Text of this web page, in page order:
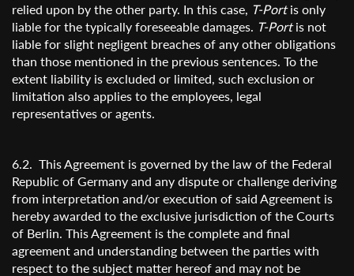
relied upon by the other party. In this case, T-Portis only
liable for the typically foreseeable damages. T-Portis not
liable for slight negligent breaches of any other obligations
than those mentioned in the previous sentences. To the
extent liability is excluded or limited, such exclusion or
limitation also applies to the employees, legal
representatives or agents.
6.2. This Agreement is governed by the law of the Federal
Republic of Germany and any dispute or challenge deriving
from interpretation and/or execution of said Agreement is
hereby awarded to the exclusive jurisdiction of the Courts
of Berlin. This Agreement is the complete and final
agreement and understanding between the parties with
respect to the subject matter hereof and may not be